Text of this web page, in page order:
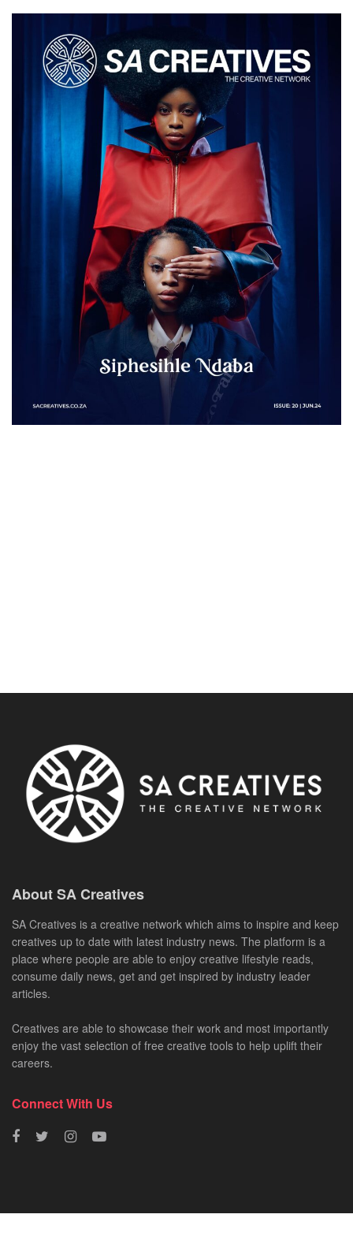
About SA Creatives
SA Creatives is a creative network which aims to inspire and keep
creatives up to date with latest industry news. The platform is a
place where people are able to enjoy creative lifestyle reads,
consume daily news, get and get inspired by industry leader
articles.
Creatives are able to showcase their work and most importantly
enjoy the vast selection of free creative tools to help uplift their
careers.
Connect With Us